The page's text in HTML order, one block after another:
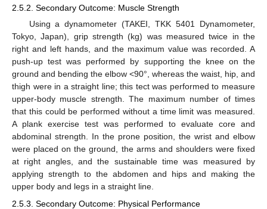
2.5.2. Secondary Outcome: Muscle Strength
Using a dynamometer (TAKEI, TKK 5401 Dynamometer,
Tokyo, Japan), grip strength (kg) was measured twice in the
right and left hands, and the maximum value was recorded. A
push-up test was performed by supporting the knee on the
ground and bending the elbow <90°, whereas the waist, hip, and
thigh were in a straight line; this tect was performed to measure
upper-body muscle strength. The maximum number of times
that this could be performed without a time limit was measured.
A plank exercise test was performed to evaluate core and
abdominal strength. In the prone position, the wrist and elbow
were placed on the ground, the arms and shoulders were fixed
at right angles, and the sustainable time was measured by
applying strength to the abdomen and hips and making the
upper body and legs in a straight line.
2.5.3. Secondary Outcome: Physical Performance